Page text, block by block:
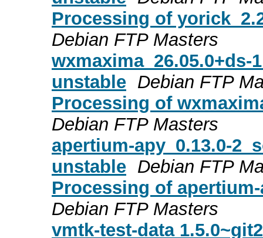
Processing of
Debian FTP Masters
wxmaxima_26.05.0+ds-
unstable Debian FTP
Processing of
Debian FTP Masters
apertium-apy_0.13.0-
unstable Debian FTP
Processing of
Debian FTP Masters
vmtk-test-data